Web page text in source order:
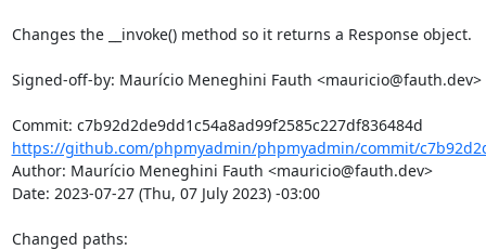
Changes the __invoke() method so it returns a Response object.
Signed-off-by: Maurício Meneghini Fauth <mauricio@fauth.dev>
https://github.com/phpmyadmin/phpmyadmin/commit/
Author: Maurício Meneghini Fauth <mauricio@fauth.dev>
Date: 2023-07-27 (Thu, 07 July 2023) -03:00
Changed paths: